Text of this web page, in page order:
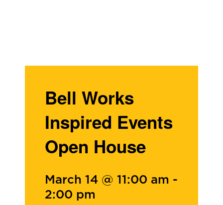
Bell Works
Inspired Events
Open House
March 14 @ 11:00 am -
2:00 pm